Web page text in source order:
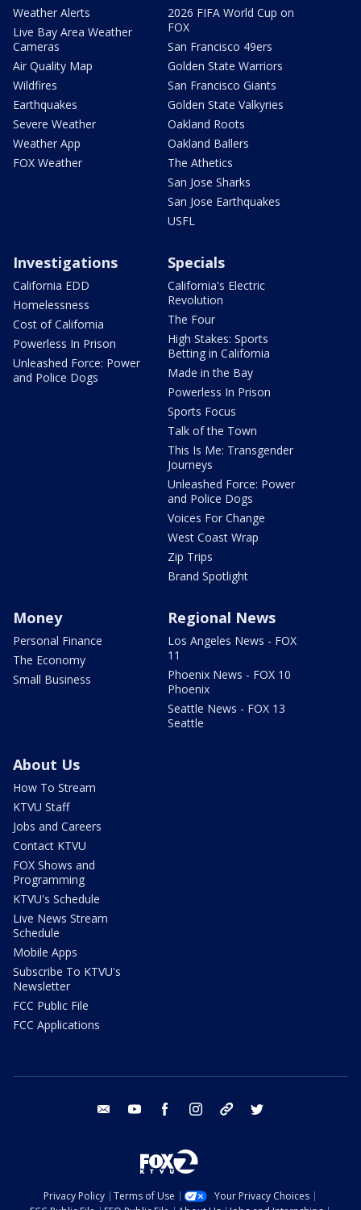
Weather Alerts
Live Bay Area Weather
Cameras
Air Quality Map
Wildfires
Earthquakes
Severe Weather
Weather App
FOX Weather
2026 FIFA World Cup on
FOX
San Francisco 49ers
Golden State Warriors
San Francisco Giants
Golden State Valkyries
Oakland Roots
Oakland Ballers
The Athetics
San Jose Sharks
San Jose Earthquakes
USFL
Investigations
California EDD
Homelessness
Cost of California
Powerless In Prison
Unleashed Force: Power
and Police Dogs
Specials
California's Electric
Revolution
The Four
High Stakes: Sports
Betting in California
Made in the Bay
Powerless In Prison
Sports Focus
Talk of the Town
This Is Me: Transgender
Journeys
Unleashed Force: Power
and Police Dogs
Voices For Change
West Coast Wrap
Zip Trips
Brand Spotlight
Money
Personal Finance
The Economy
Small Business
Regional News
Los Angeles News - FOX
11
Phoenix News - FOX 10
Phoenix
Seattle News - FOX 13
Seattle
About Us
How To Stream
KTVU Staff
Jobs and Careers
Contact KTVU
FOX Shows and
Programming
KTVU's Schedule
Live News Stream
Schedule
Mobile Apps
Subscribe To KTVU's
Newsletter
FCC Public File
FCC Applications
email youtube facebook instagram tik tok
Privacy Policy Terms of Use
Your Privacy Choices